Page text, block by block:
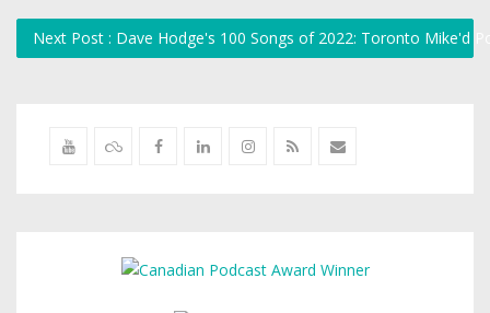
Next Post : Dave Hodge's 100 Songs of 2022: Toronto Mike'd